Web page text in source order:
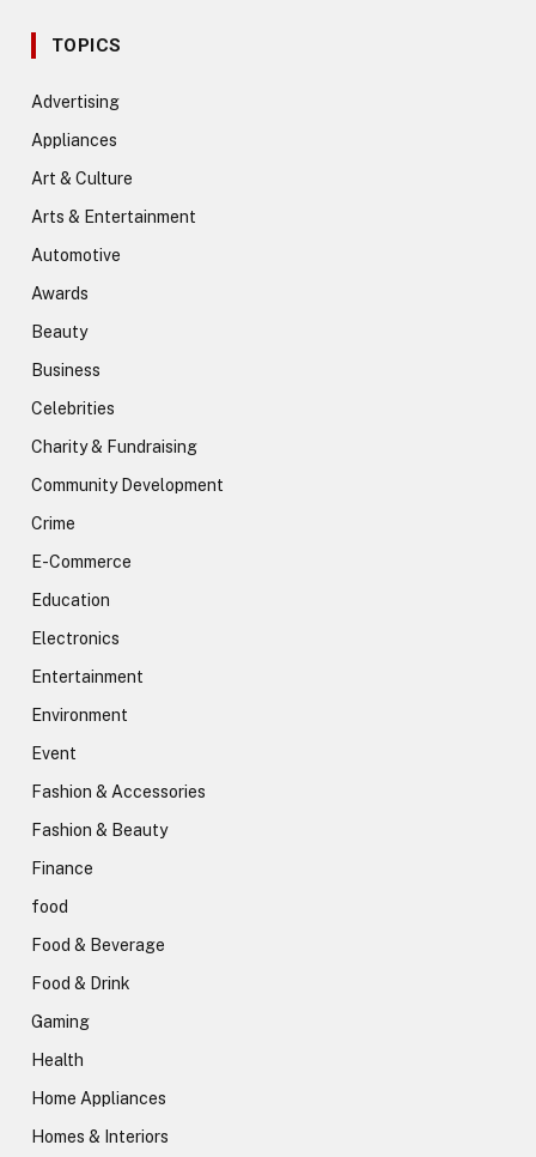
TOPICS
Advertising
Appliances
Art & Culture
Arts & Entertainment
Automotive
Awards
Beauty
Business
Celebrities
Charity & Fundraising
Community Development
Crime
E-Commerce
Education
Electronics
Entertainment
Environment
Event
Fashion & Accessories
Fashion & Beauty
Finance
food
Food & Beverage
Food & Drink
Gaming
Health
Home Appliances
Homes & Interiors